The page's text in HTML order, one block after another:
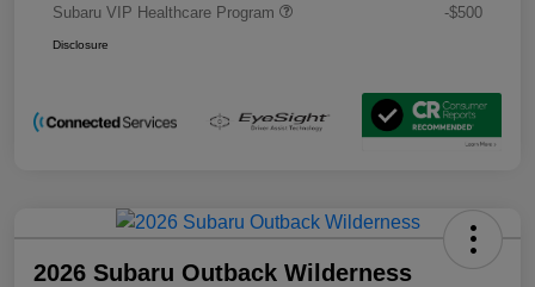
Subaru VIP Healthcare Program
-$500
Disclosure
2026 Subaru Outback Wilderness